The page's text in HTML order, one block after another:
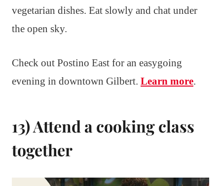
vegetarian dishes. Eat slowly and chat under
the open sky.
Check out Postino East for an easygoing
evening in downtown Gilbert. Learn more.
13) Attend a cooking class
together